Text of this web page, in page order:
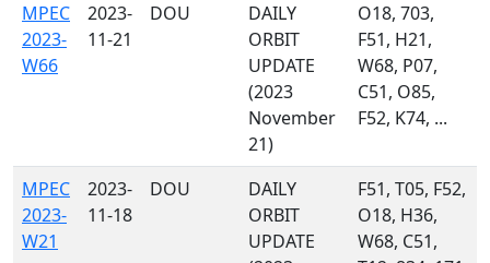
MPEC
2023-
W66
2023-
11-21
DOU
DAILY
ORBIT
UPDATE
(2023
November
21)
O18, 703,
F51, H21,
W68, P07,
C51, O85,
F52, K74, ...
MPEC
2023-
W21
2023-
11-18
DOU
DAILY
ORBIT
UPDATE
F51, T05, F52,
O18, H36,
W68, C51,